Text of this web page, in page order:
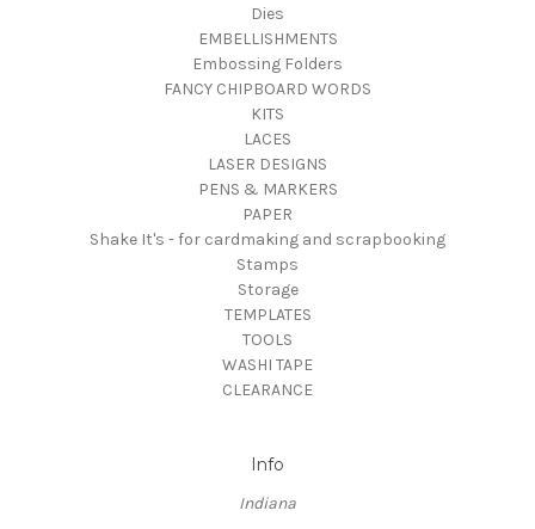
Dies
EMBELLISHMENTS
Embossing Folders
FANCY CHIPBOARD WORDS
KITS
LACES
LASER DESIGNS
PENS & MARKERS
PAPER
Shake It's - for cardmaking and scrapbooking
Stamps
Storage
TEMPLATES
TOOLS
WASHI TAPE
CLEARANCE
Info
Indiana